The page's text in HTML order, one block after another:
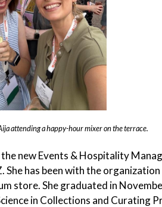
attending a happy-hour mixer on the terrace.
new Events & Hospitality
She has been with the
store. She graduated in
in Collections and Curating